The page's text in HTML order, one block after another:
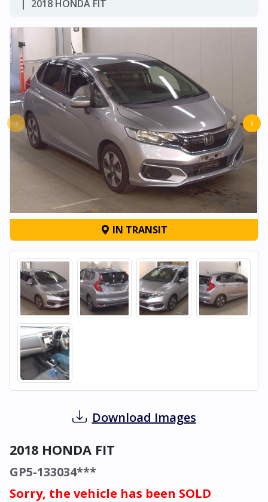
2018 HONDA FIT
‹ ›
IN TRANSIT
Download Images
2018 HONDA FIT
GP5-133034***
Sorry, the vehicle has been SOLD